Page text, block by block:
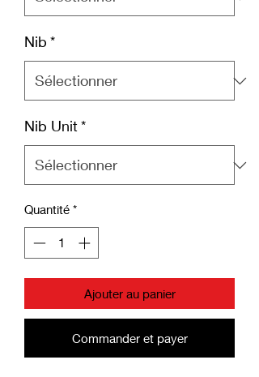
Nib *
Nib Unit*
Quantité *
Ajouter au panier
Commander et payer